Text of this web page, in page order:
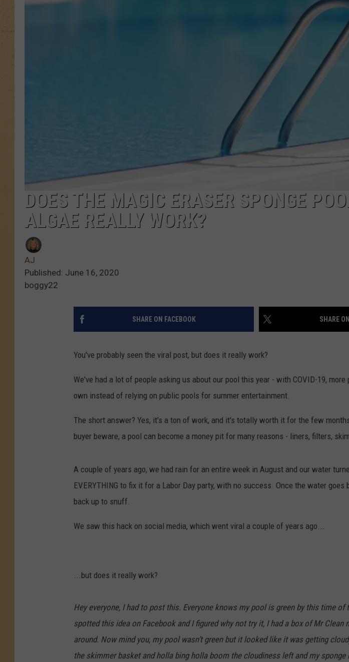
DOES THE MAGIC ERASER SPONGE
ALGAE REALLY WORK?
AJ
Published: June 16, 2020
boggy22
SHARE ON FACEBOOK SHARE
You've probably seen the viral post, but does it really work?
We've had a lot of people asking us about our pool this year - with COVID-19,
own instead of relying on public pools for summer entertainment.
The short answer? Yes, it's a ton of work, and it's totally worth it for the few
buyer beware, a pool can become a money pit for many reasons - liners, filters,
A couple of years ago, we had rain for an entire week in August and our water
EVERYTHING to fix it for a Labor Day party, with no success. Once the water
back up to snuff.
We saw this hack on social media, which went viral a couple of years ago...
...but does it really work?
Hey everyone, I had to post this. Everyone knows my pool is green by this time of
spotted this idea on Facebook and I figured why not try it, I had a box of Mr Clean
around. Now mind you, my pool wasn’t green but it looked like it was getting
the skimmer basket and holla bing holla boom the cloudiness left and my sponge